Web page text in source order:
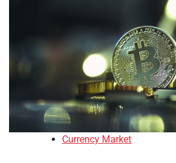
Currency Market